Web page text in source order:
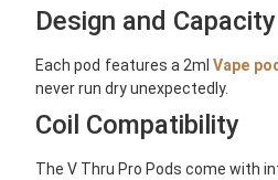
Design and Capacity
Each pod features a 2mlVape
never run dry unexpectedly.
Coil Compatibility
The V Thru Pro Pods come with